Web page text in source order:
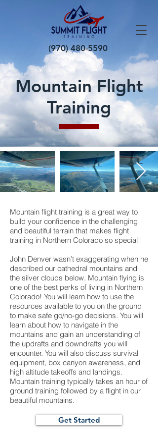
(970) 480-5590
Mountain Flight
Training
Mountain flight training is a great way to
build your confidence in the challenging
and beautiful terrain that makes flight
training in Northern Colorado so special!
John Denver wasn’t exaggerating when he
described our cathedral mountains and
the silver clouds below. Mountain flying is
one of the best perks of living in Northern
Colorado! You will learn how to use the
resources available to you on the ground
to make safe go/no-go decisions. You will
learn about how to navigate in the
mountains and gain an understanding of
the updrafts and downdrafts you will
encounter. You will also discuss survival
equipment, box canyon awareness, and
high altitude takeoffs and landings.
Mountain training typically takes an hour of
ground training followed by a flight in our
beautiful mountains.
Get Started